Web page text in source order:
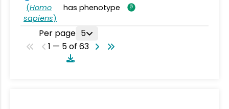
(Homo
sapiens)
has phenotype
Per page 5
1 — 5 of 63